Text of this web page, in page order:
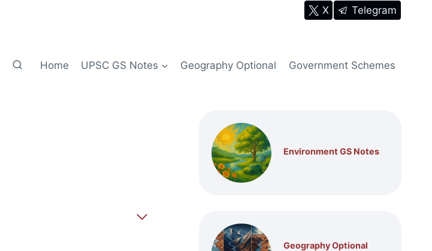
X Telegram
Home UPSC GS Notes Geography Optional Government Schemes
Environment GS Notes
Geography Optional